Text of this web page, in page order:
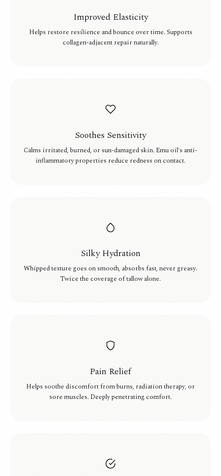
Improved Elasticity
Helps restore resilience and bounce over time. Supports
collagen-adjacent repair naturally.
Soothes Sensitivity
Calms irritated, burned, or sun-damaged skin. Emu oil's anti-
inflammatory properties reduce redness on contact.
Silky Hydration
Whipped texture goes on smooth, absorbs fast, never greasy.
Twice the coverage of tallow alone.
Pain Relief
Helps soothe discomfort from burns, radiation therapy, or
sore muscles. Deeply penetrating comfort.